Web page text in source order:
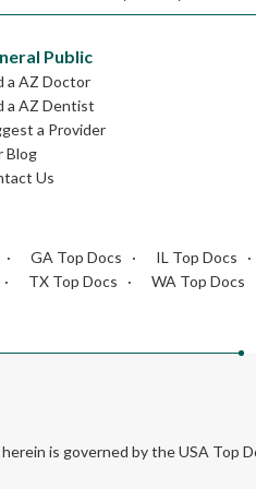
Public
a AZ Doctor
a AZ Dentist
a Provider
Blog
Us
GA Top Docs IL Top Docs
TX Top Docs WA Top Docs
is governed by the USA Top